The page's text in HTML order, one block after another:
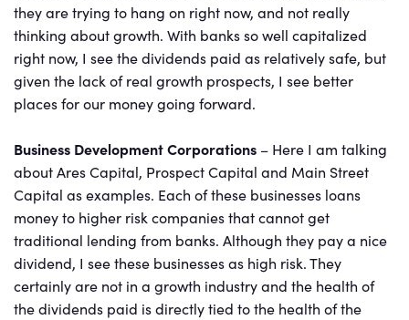
they are trying to hang on right now, and not really
thinking about growth. With banks so well capitalized
right now, I see the dividends paid as relatively safe, but
given the lack of real growth prospects, I see better
places for our money going forward.
Business Development Corporations – Here I am talking
about Ares Capital, Prospect Capital and Main Street
Capital as examples. Each of these businesses loans
money to higher risk companies that cannot get
traditional lending from banks. Although they pay a nice
dividend, I see these businesses as high risk. They
certainly are not in a growth industry and the health of
the dividends paid is directly tied to the health of the